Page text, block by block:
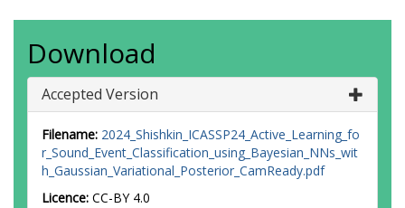
Download
Accepted Version
Filename: 2024_Shishkin_ICASSP24_Active_Learning_fo
r_Sound_Event_Classification_using_Bayesian_NNs_wit
h_Gaussian_Variational_Posterior_CamReady.pdf
Licence: CC-BY 4.0